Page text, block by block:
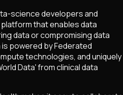
science developers and
that enables data
data or compromising data
powered by Federated
technologies, and uniquely
Data' from clinical data